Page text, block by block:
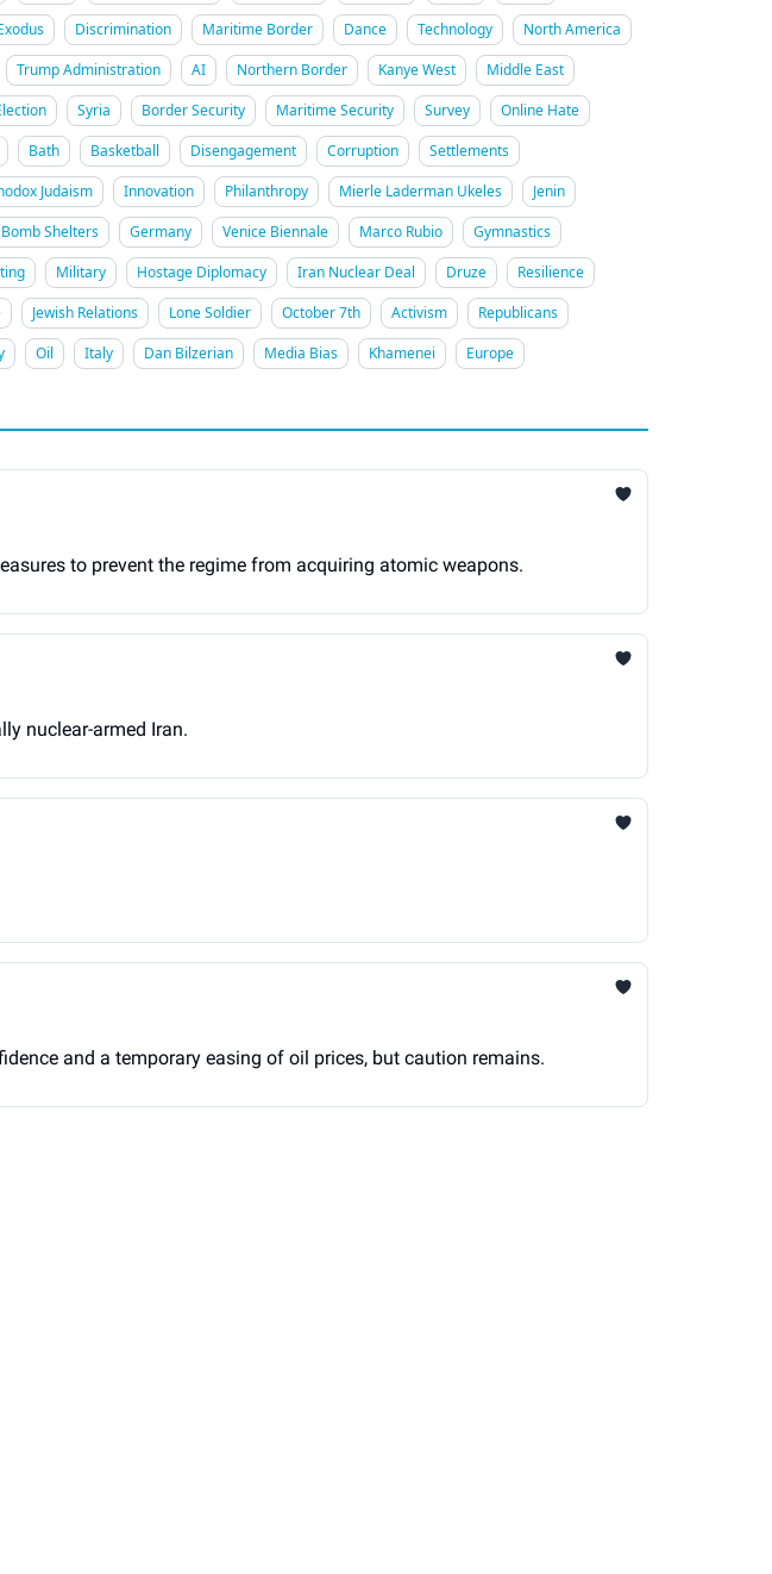
Discrimination Maritime Border Dance Technology
North America
Trump Administration AI Northern Border Kanye West
Middle East
Syria Border Security Maritime Security Survey
Online Hate
Bath Basketball Disengagement Corruption
Settlements
Judaism Innovation Philanthropy Mierle Laderman Ukeles
Jenin
Bomb Shelters Germany Venice Biennale Marco Rubio
Gymnastics
Military Hostage Diplomacy Iran Nuclear Deal Druze
Resilience
Jewish Relations Lone Soldier October 7th Activism
Republicans
Oil Italy Dan Bilzerian Media Bias Khamenei
Europe
to prevent the regime from acquiring atomic weapons.
nuclear-armed Iran.
and a temporary easing of oil prices, but caution remains.